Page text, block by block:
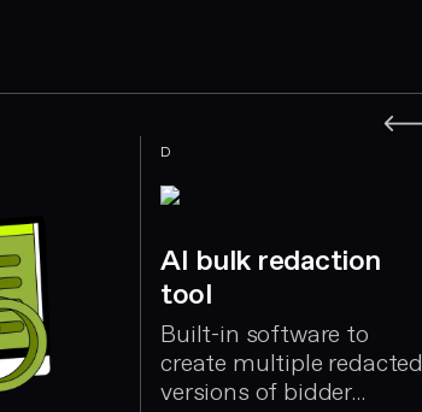
D
AI bulk redaction
tool
Built-in software to
create multiple redacted
versions of bidder